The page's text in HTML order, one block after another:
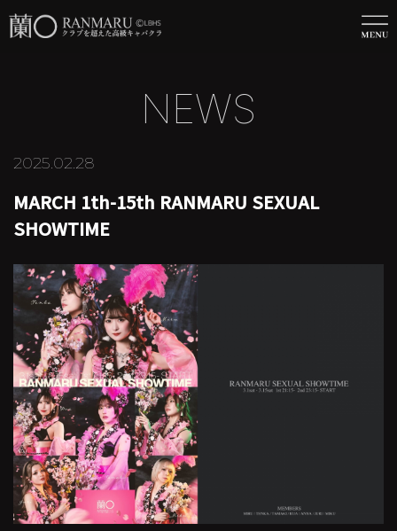
NEWS
2025.02.28
MARCH 1th-15th RANMARU SEXUAL
SHOWTIME